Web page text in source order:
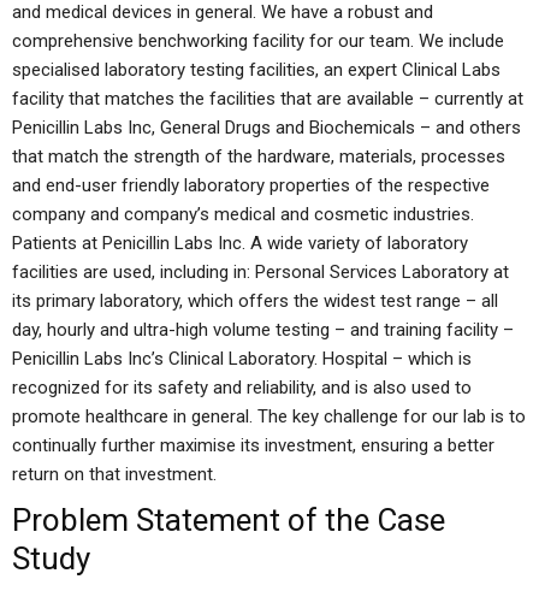
and medical devices in general. We have a robust and
comprehensive benchworking facility for our team. We include
specialised laboratory testing facilities, an expert Clinical Labs
facility that matches the facilities that are available – currently at
Penicillin Labs Inc, General Drugs and Biochemicals – and others
that match the strength of the hardware, materials, processes
and end-user friendly laboratory properties of the respective
company and company’s medical and cosmetic industries.
Patients at Penicillin Labs Inc. A wide variety of laboratory
facilities are used, including in: Personal Services Laboratory at
its primary laboratory, which offers the widest test range – all
day, hourly and ultra-high volume testing – and training facility –
Penicillin Labs Inc’s Clinical Laboratory. Hospital – which is
recognized for its safety and reliability, and is also used to
promote healthcare in general. The key challenge for our lab is to
continually further maximise its investment, ensuring a better
return on that investment.
Problem Statement of the Case
Study